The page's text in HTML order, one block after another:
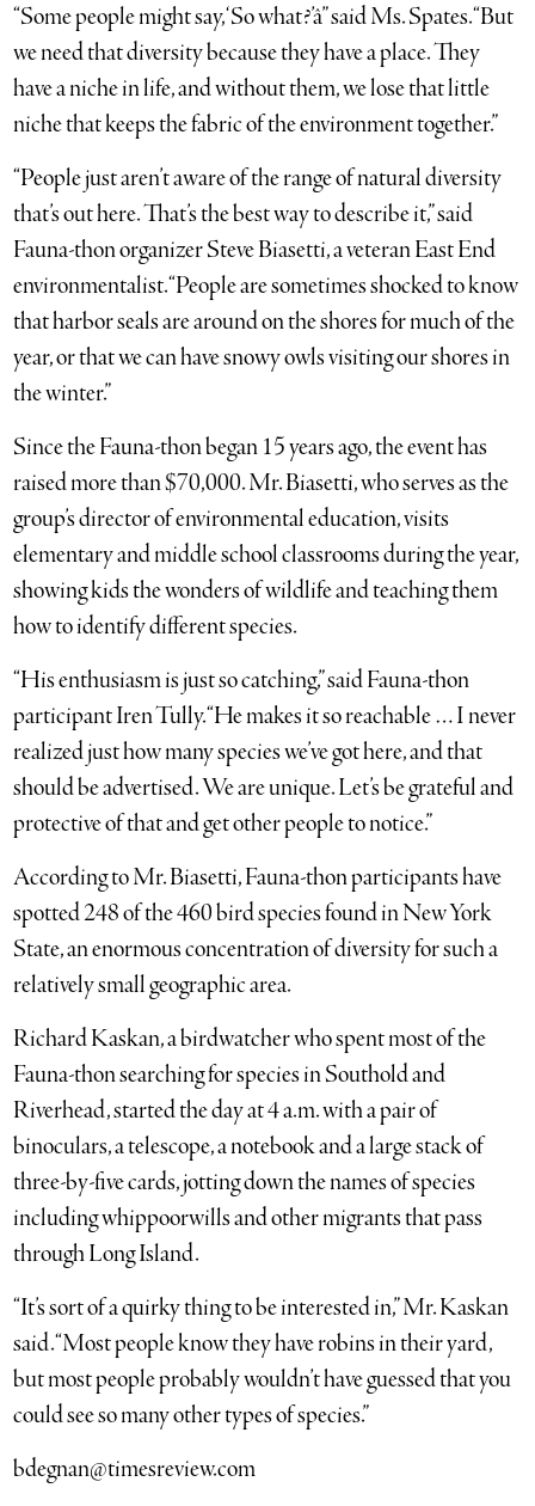
“Some people might say, ‘So what?’â” said Ms. Spates. “But
we need that diversity because they have a place. They
have a niche in life, and without them, we lose that little
niche that keeps the fabric of the environment together.”
“People just aren’t aware of the range of natural diversity
that’s out here. That’s the best way to describe it,” said
Fauna-thon organizer Steve Biasetti, a veteran East End
environmentalist. “People are sometimes shocked to know
that harbor seals are around on the shores for much of the
year, or that we can have snowy owls visiting our shores in
the winter.”
Since the Fauna-thon began 15 years ago, the event has
raised more than $70,000. Mr. Biasetti, who serves as the
group’s director of environmental education, visits
elementary and middle school classrooms during the year,
showing kids the wonders of wildlife and teaching them
how to identify different species.
“His enthusiasm is just so catching,” said Fauna-thon
participant Iren Tully. “He makes it so reachable … I never
realized just how many species we’ve got here, and that
should be advertised. We are unique. Let’s be grateful and
protective of that and get other people to notice.”
According to Mr. Biasetti, Fauna-thon participants have
spotted 248 of the 460 bird species found in New York
State, an enormous concentration of diversity for such a
relatively small geographic area.
Richard Kaskan, a birdwatcher who spent most of the
Fauna-thon searching for species in Southold and
Riverhead, started the day at 4 a.m. with a pair of
binoculars, a telescope, a notebook and a large stack of
three-by-five cards, jotting down the names of species
including whippoorwills and other migrants that pass
through Long Island.
“It’s sort of a quirky thing to be interested in,” Mr. Kaskan
said. “Most people know they have robins in their yard,
but most people probably wouldn’t have guessed that you
could see so many other types of species.”
bdegnan@timesreview.com